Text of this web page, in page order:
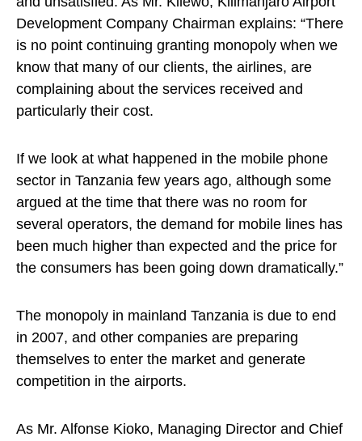
Development Company Chairman explains: “There
is no point continuing granting monopoly when we
know that many of our clients, the airlines, are
complaining about the services received and
particularly their cost.
If we look at what happened in the mobile phone
sector in Tanzania few years ago, although some
argued at the time that there was no room for
several operators, the demand for mobile lines has
been much higher than expected and the price for
the consumers has been going down dramatically.”
The monopoly in mainland Tanzania is due to end
in 2007, and other companies are preparing
themselves to enter the market and generate
competition in the airports.
As Mr. Alfonse Kioko, Managing Director and Chief